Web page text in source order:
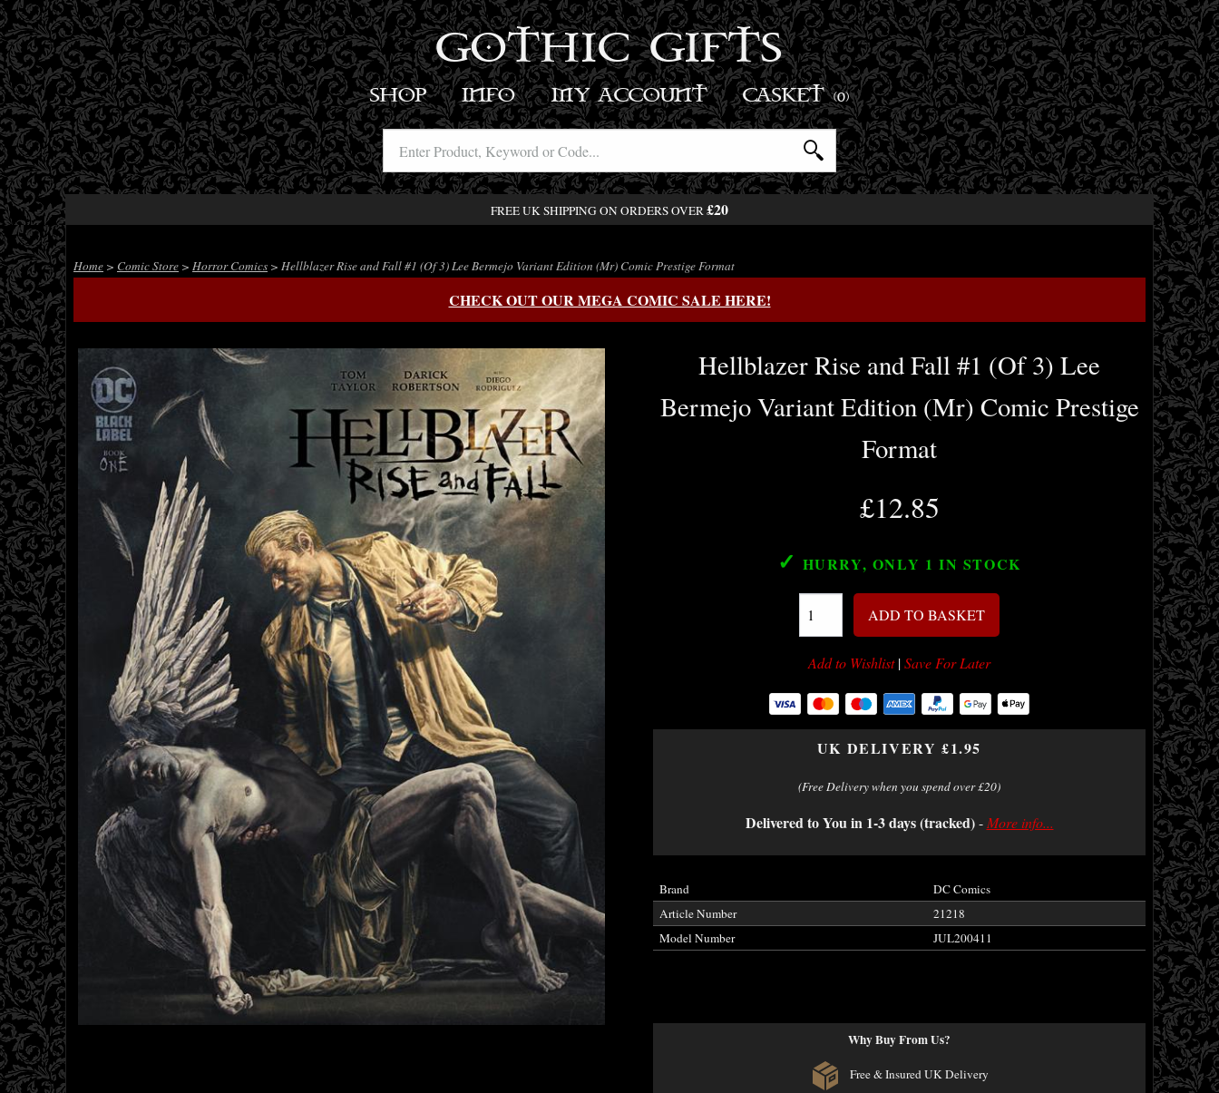
GOTHIC GIFTS
SHOP INFO MY ACCOUNT BASKET(0)
FREE UK SHIPPING ON ORDERS OVER£20
Home > Comic Store > Horror Comics > Hellblazer Rise and Fall #1 (Of 3) Lee Bermejo Variant Edition (Mr) Comic Prestige Format
CHECK OUT OUR MEGA COMIC SALE HERE!
Hellblazer Rise and Fall #1 (Of 3) Lee
Bermejo Variant Edition (Mr) Comic Prestige
Format
£12.85
✓ HURRY, ONLY 1 IN STOCK
ADD TO BASKET
Add to Wishlist|Save For Later
UK DELIVERY £1.95
(Free Delivery when you spend over £20)
Delivered to You in 1-3 days (tracked)- More info...
Brand
DC Comics
Article Number
21218
Model Number
JUL200411
Why Buy From Us?
Free & Insured UK Delivery